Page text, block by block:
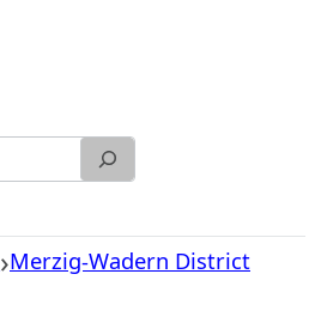
Merzig-Wadern District